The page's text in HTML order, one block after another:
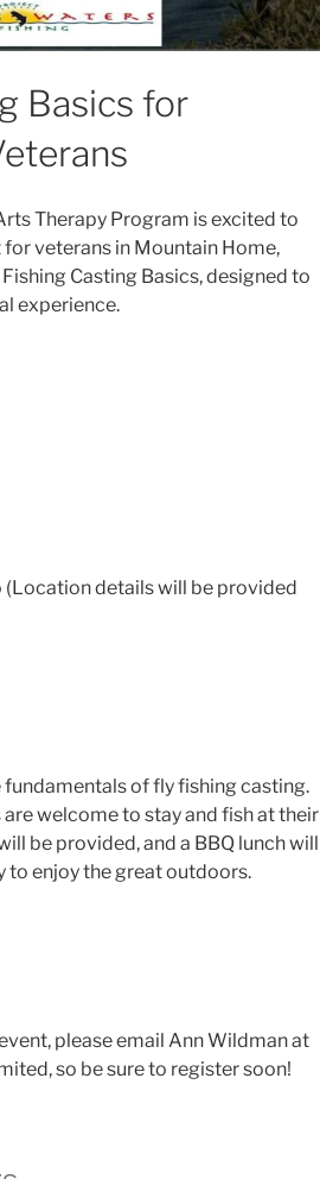
Basics for
Therapy Program is excited to
veterans in Mountain Home,
Casting Basics, designed to
experience.
(Location details will be provided
of fly fishing casting.
welcome to stay and fish at their
be provided, and a BBQ lunch will
to enjoy the great outdoors.
please email Ann Wildman at
so be sure to register soon!